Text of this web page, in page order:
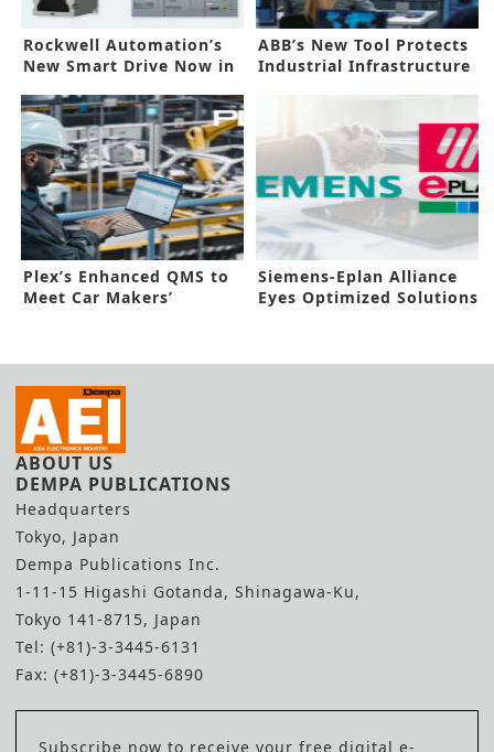
Rockwell Automation’s
New Smart Drive Now in
ABB’s New Tool Protects
Industrial Infrastructure
Plex’s Enhanced QMS to
Meet Car Makers’
Siemens-Eplan Alliance
Eyes Optimized Solutions
ABOUT US
DEMPA PUBLICATIONS
Headquarters
Tokyo, Japan
Dempa Publications Inc.
1-11-15 Higashi Gotanda, Shinagawa-Ku,
Tokyo 141-8715, Japan
Tel: (+81)-3-3445-6131
Fax: (+81)-3-3445-6890
Subscribe now to receive your free digital e-